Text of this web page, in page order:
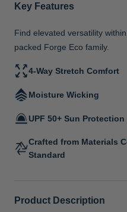
Key Features
Find elevated versatility
packed Forge Eco family.
4-Way Stretch Comfort
Moisture Wicking
UPF 50+ Sun Protection
Crafted from Materials
Standard
Product Description